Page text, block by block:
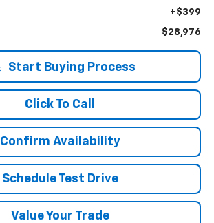
+$399
$28,976
Start Buying Process
Click To Call
Confirm Availability
Schedule Test Drive
Value Your Trade